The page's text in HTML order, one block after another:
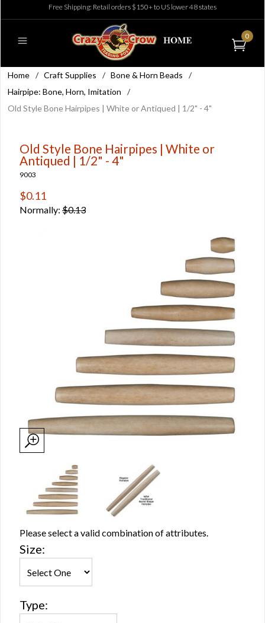
Free Shipping: Retail orders $150+ to US lower 48 states
0
Home / Craft Supplies / Bone & Horn Beads
/
Hairpipe: Bone, Horn, Imitation
/
Old Style Bone Hairpipes | White or Antiqued | 1/2" - 4"
Old Style Bone Hairpipes | White or
Antiqued | 1/2" - 4"
9003
$0.11
Normally: $0.13
Please select a valid combination of attributes.
Size:
Type: